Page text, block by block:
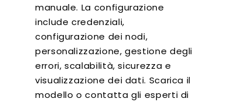
manuale. La configurazione
include credenziali,
configurazione dei nodi,
personalizzazione, gestione degli
errori, scalabilità, sicurezza e
visualizzazione dei dati. Scarica il
modello o contatta gli esperti di